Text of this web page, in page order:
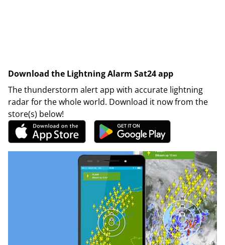
Download the Lightning Alarm Sat24 app
The thunderstorm alert app with accurate lightning
radar for the whole world. Download it now from the
store(s) below!